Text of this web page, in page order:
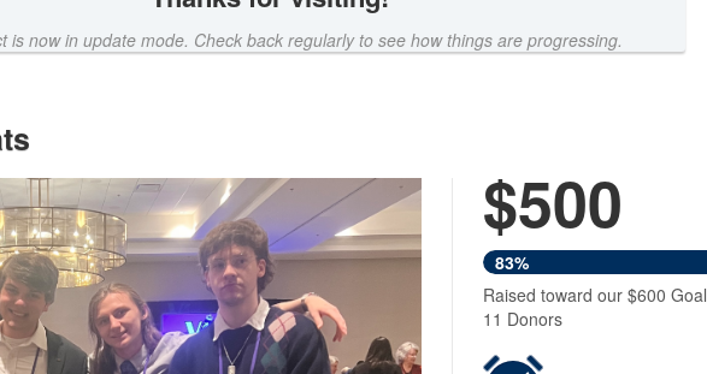
is now in update mode. Check back regularly to see how things are progressing.
Next $500
83%
Raised toward our $600 Goal
11 Donors